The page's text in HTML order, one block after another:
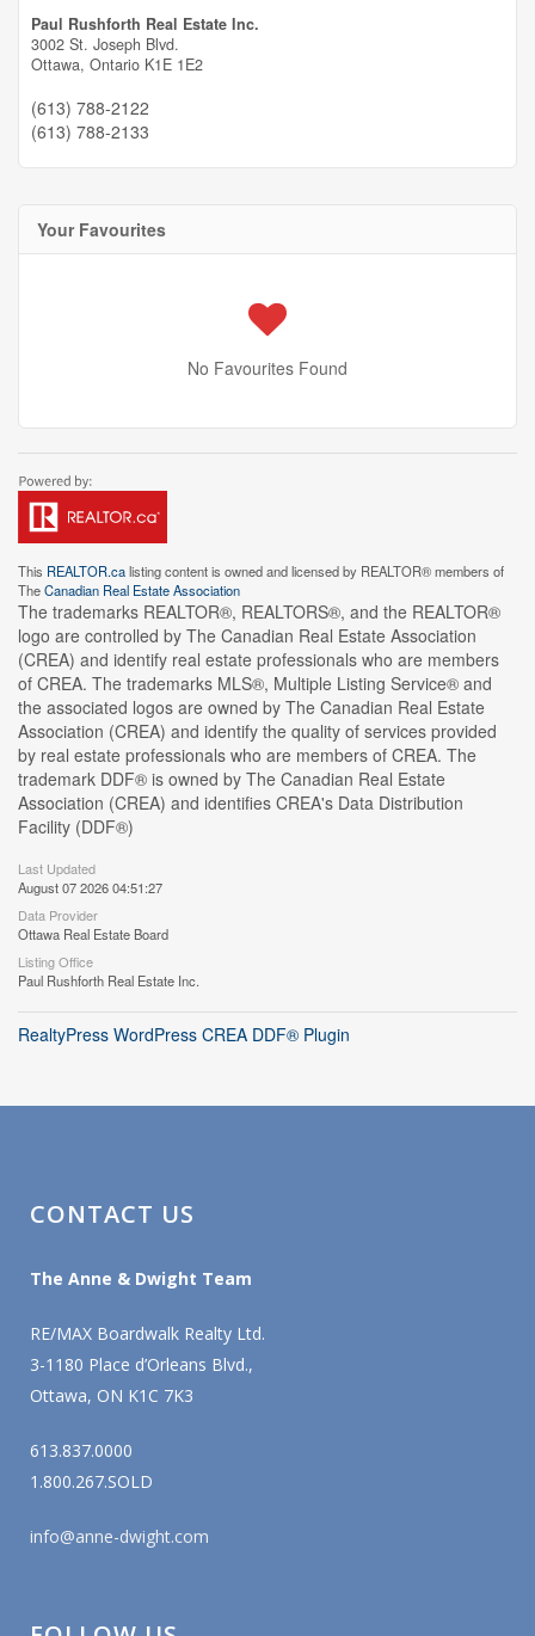
Paul Rushforth Real Estate Inc.
3002 St. Joseph Blvd.
Ottawa, Ontario K1E 1E2
(613) 788-2122
(613) 788-2133
Your Favourites
No Favourites Found
This REALTOR.calisting content is owned and licensed by REALTOR® members of
TheCanadian Real Estate Association
The trademarks REALTOR®, REALTORS®, and the REALTOR®
logo are controlled by The Canadian Real Estate Association
(CREA) and identify real estate professionals who are members
of CREA. The trademarks MLS®, Multiple Listing Service® and
the associated logos are owned by The Canadian Real Estate
Association (CREA) and identify the quality of services provided
by real estate professionals who are members of CREA. The
trademark DDF® is owned by The Canadian Real Estate
Association (CREA) and identifies CREA's Data Distribution
Facility (DDF®)
Last Updated
August 07 2026 04:51:27
Data Provider
Ottawa Real Estate Board
Listing Office
Paul Rushforth Real Estate Inc.
RealtyPress WordPress CREA DDF® Plugin
CONTACT US
The Anne & Dwight Team
RE/MAX Boardwalk Realty Ltd.
3-1180 Place d’Orleans Blvd.,
Ottawa, ON K1C 7K3
613.837.0000
1.800.267.SOLD
info@anne-dwight.com